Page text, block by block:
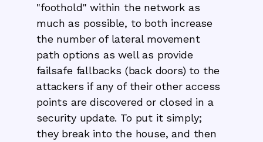
"foothold" within the network as
much as possible, to both increase
the number of lateral movement
path options as well as provide
failsafe fallbacks (back doors) to the
attackers if any of their other access
points are discovered or closed in a
security update. To put it simply;
they break into the house, and then